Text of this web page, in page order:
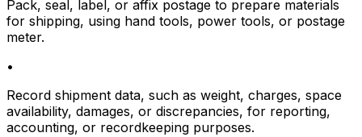
Pack, seal, label, or affix postage to prepare materials
for shipping, using hand tools, power tools, or postage
meter.
•
Record shipment data, such as weight, charges, space
availability, damages, or discrepancies, for reporting,
accounting, or recordkeeping purposes.